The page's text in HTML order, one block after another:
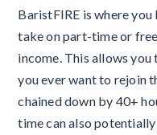
BaristFIRE is where
take on part-time or
income. This allows
you ever want to rejoin
chained down by 40+
time can also